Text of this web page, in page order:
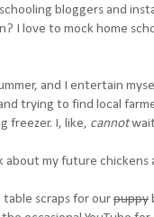
bloggers and
I love to mock home
and I entertain
trying to find local
freezer. I, like, cannot
about my future chickens
scraps for ourpuppy